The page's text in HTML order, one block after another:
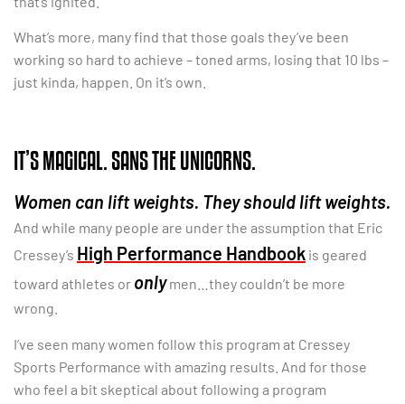
What’s more, many find that those goals they’ve been
working so hard to achieve – toned arms, losing that 10 lbs –
just kinda, happen. On it’s own.
IT’S MAGICAL. SANS THE UNICORNS.
Women can lift weights. They should lift weights.
And while many people are under the assumption that Eric
Cressey’s High Performance Handbook is geared
toward athletes or onlymen…they couldn’t be more
wrong.
I’ve seen many women follow this program at Cressey
Sports Performance with amazing results. And for those
who feel a bit skeptical about following a program